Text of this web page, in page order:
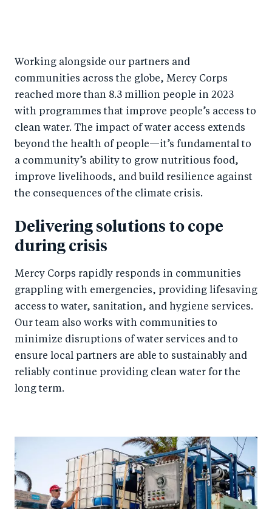
Working alongside our partners and
communities across the globe, Mercy Corps
reached more than 8.3 million people in 2023
with programmes that improve people’s access to
clean water. The impact of water access extends
beyond the health of people—it’s fundamental to
a community’s ability to grow nutritious food,
improve livelihoods, and build resilience against
the consequences of the climate crisis.
Delivering solutions to cope
during crisis
Mercy Corps rapidly responds in communities
grappling with emergencies, providing lifesaving
access to water, sanitation, and hygiene services.
Our team also works with communities to
minimize disruptions of water services and to
ensure local partners are able to sustainably and
reliably continue providing clean water for the
long term.